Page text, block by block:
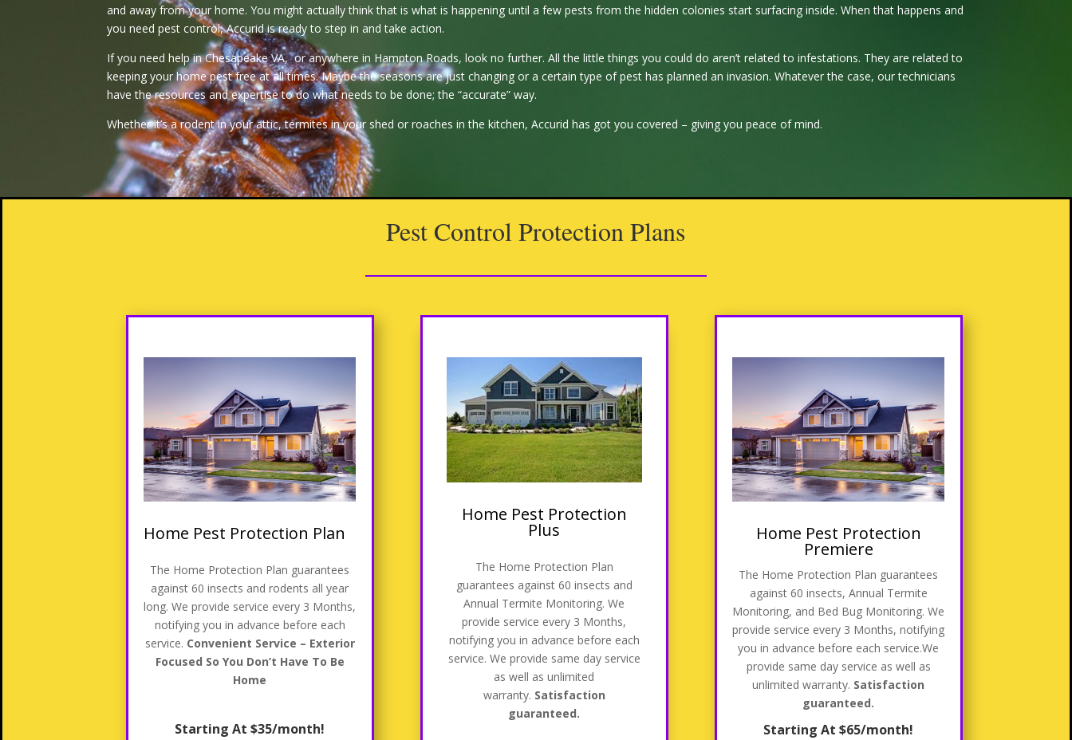
and away from your home. You might actually think that is what is happening until a few pests from the hidden colonies start surfacing inside. When that happens and
you need pest control, Accurid is ready to step in and take action.
If you need help in Chesapeake VA, or anywhere in Hampton Roads, look no further. All the little things you could do aren’t related to infestations. They are related to
keeping your home pest free at all times. Maybe the seasons are just changing or a certain type of pest has planned an invasion. Whatever the case, our technicians
have the resources and expertise to do what needs to be done; the “accurate” way.
Whether it’s a rodent in your attic, termites in your shed or roaches in the kitchen, Accurid has got you covered – giving you peace of mind.
Pest Control Protection Plans
Home Pest Protection Plan
The Home Protection Plan guarantees
against 60 insects and rodents all year
long. We provide service every 3 Months,
notifying you in advance before each
service. Convenient Service – Exterior
Focused So You Don’t Have To Be
Home
Starting At $35/month!
Home Pest Protection
Plus
The Home Protection Plan
guarantees against 60 insects and
Annual Termite Monitoring. We
provide service every 3 Months,
notifying you in advance before each
service. We provide same day service
as well as unlimited
warranty. Satisfaction
guaranteed.
Home Pest Protection
Premiere
The Home Protection Plan guarantees
against 60 insects, Annual Termite
Monitoring, and Bed Bug Monitoring. We
provide service every 3 Months, notifying
you in advance before each service.We
provide same day service as well as
unlimited warranty. Satisfaction
guaranteed.
Starting At $65/month!